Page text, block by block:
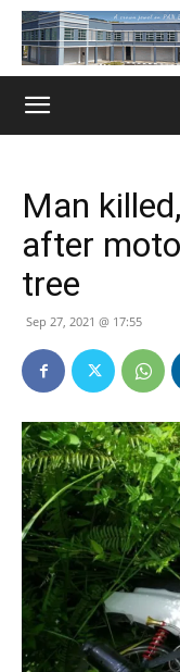
Man
after
tree
Sep 27, 2021 @ 17:55